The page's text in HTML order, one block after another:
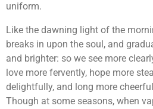
uniform.
Like the dawning light of the
breaks in upon the soul, and
and brighter: so we see more
love more fervently, hope more
delightfully, and long more
Though at some seasons, when